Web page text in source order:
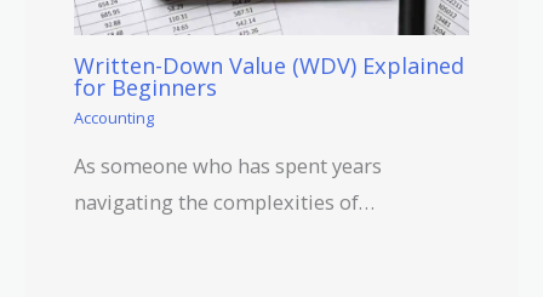
Written-Down Value (WDV) Explained
for Beginners
Accounting
As someone who has spent years
navigating the complexities of…